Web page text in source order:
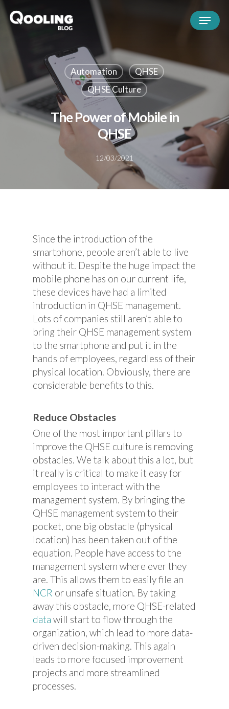
Automation
QHSE
QHSE Culture
The Power of Mobile in
QHSE
12/03/2021
Since the introduction of the
smartphone, people aren’t able to live
without it. Despite the huge impact the
mobile phone has on our current life,
these devices have had a limited
introduction in QHSE management.
Lots of companies still aren’t able to
bring their QHSE management system
to the smartphone and put it in the
hands of employees, regardless of their
physical location. Obviously, there are
considerable benefits to this.
Reduce Obstacles
One of the most important pillars to
improve the QHSE culture is removing
obstacles. We talk about this a lot, but
it really is critical to make it easy for
employees to interact with the
management system. By bringing the
QHSE management system to their
pocket, one big obstacle (physical
location) has been taken out of the
equation. People have access to the
management system where ever they
are. This allows them to easily file an
NCR or unsafe situation. By taking
away this obstacle, more QHSE-related
data will start to flow through the
organization, which lead to more data-
driven decision-making. This again
leads to more focused improvement
projects and more streamlined
processes.